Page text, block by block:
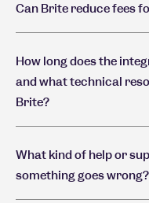
Can Brite reduce fees
How long does the
and what technical
Brite?
What kind of help or
something goes wrong?